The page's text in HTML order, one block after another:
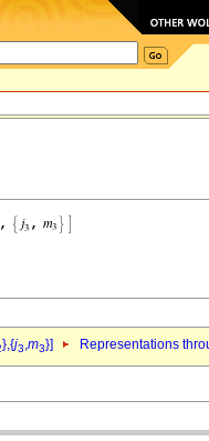
},{j3,m3}] Representations